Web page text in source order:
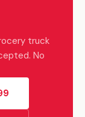
truck
No